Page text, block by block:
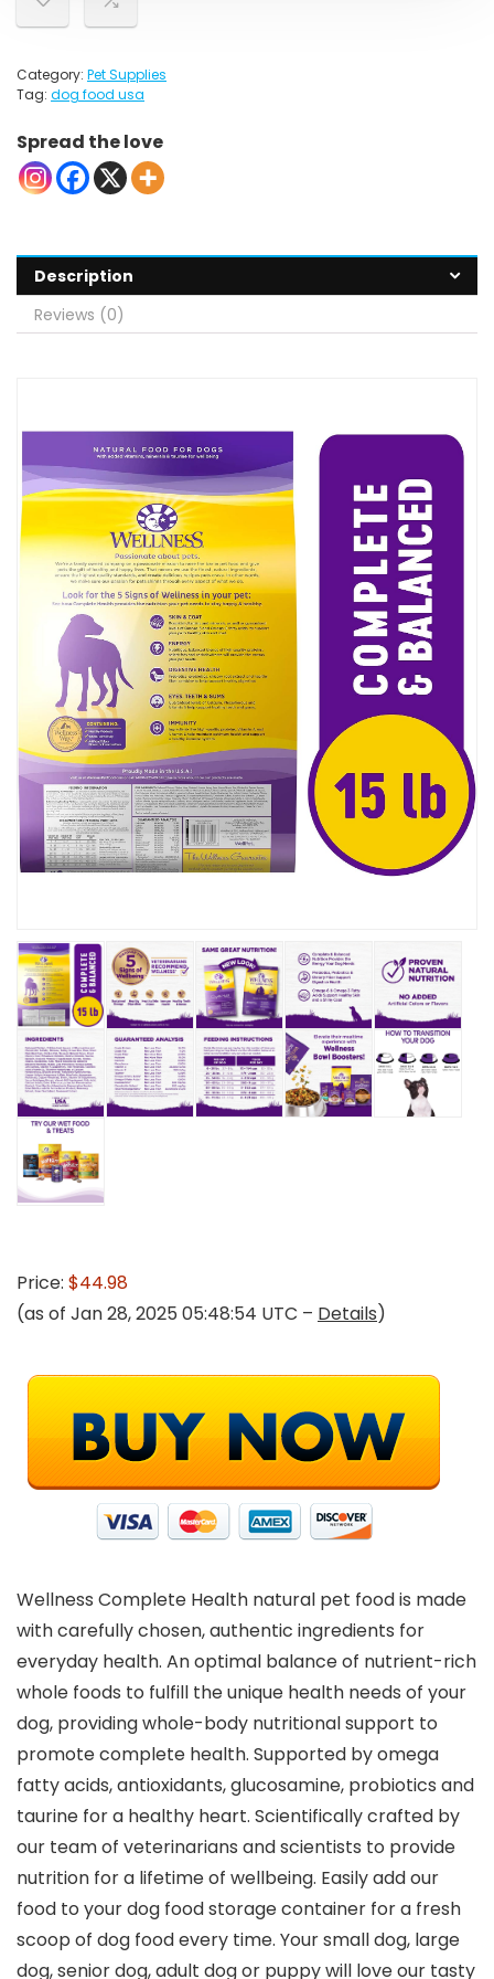
Category: Pet Supplies
Tag: dog food usa
Spread the love
Description
Reviews (0)
Price: $44.98
(as of Jan 28, 2025 05:48:54 UTC – Details)
Wellness Complete Health natural pet food is made
with carefully chosen, authentic ingredients for
everyday health. An optimal balance of nutrient-rich
whole foods to fulfill the unique health needs of your
dog, providing whole-body nutritional support to
promote complete health. Supported by omega
fatty acids, antioxidants, glucosamine, probiotics and
taurine for a healthy heart. Scientifically crafted by
our team of veterinarians and scientists to provide
nutrition for a lifetime of wellbeing. Easily add our
food to your dog food storage container for a fresh
scoop of dog food every time. Your small dog, large
dog, senior dog, adult dog or puppy will love our tasty